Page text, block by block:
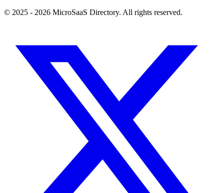
© 2025 - 2026 MicroSaaS Directory. All rights reserved.